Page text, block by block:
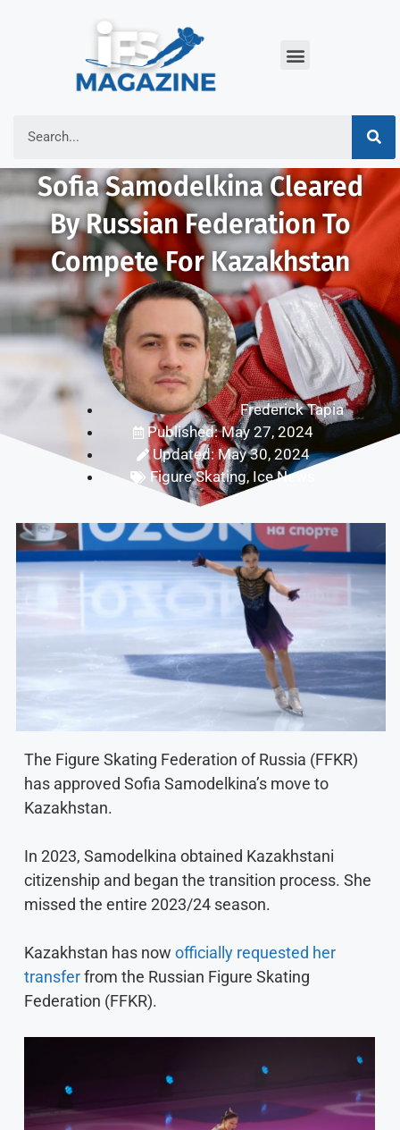
Sofia Samodelkina Cleared
By Russian Federation To
Compete For Kazakhstan
Frederick Tapia
Published: May 27, 2024
Updated: May 30, 2024
Figure Skating,Ice News
The Figure Skating Federation of Russia (FFKR)
has approved Sofia Samodelkina’s move to
Kazakhstan.
In 2023, Samodelkina obtained Kazakhstani
citizenship and began the transition process. She
missed the entire 2023/24 season.
Kazakhstan has now officially requested her
transferfrom the Russian Figure Skating
Federation (FFKR).